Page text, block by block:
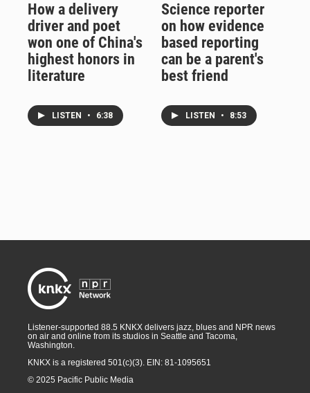
How a delivery
driver and poet
won one of China's
highest honors in
literature
LISTEN • 6:38
Science reporter
on how evidence
based reporting
can be a parent's
best friend
LISTEN • 8:53
Listener-supported 88.5 KNKX delivers jazz, blues and NPR news
on air and online from its studios in Seattle and Tacoma,
Washington.
KNKX is a registered 501(c)(3). EIN: 81-1095651
© 2025 Pacific Public Media